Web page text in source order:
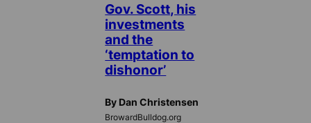
Gov. Scott, his
investments
and the
‘temptation to
dishonor’
By Dan Christensen
BrowardBulldog.org